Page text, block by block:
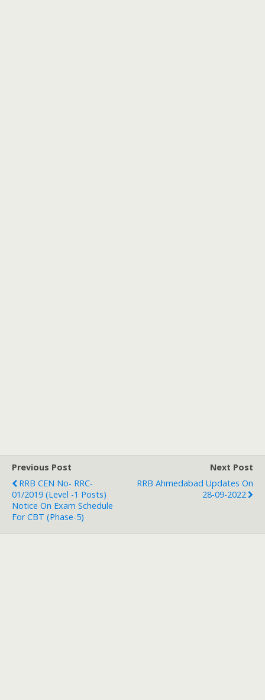
Previous Post
RRB CEN No- RRC-
01/2019 (level -1 Posts)
Notice On Exam Schedule
For CBT (Phase-5)
Next Post
RRB Ahmedabad Updates On
28-09-2022